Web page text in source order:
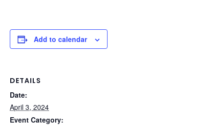
Add to calendar
DETAILS
Date:
April 3, 2024
Event Category: